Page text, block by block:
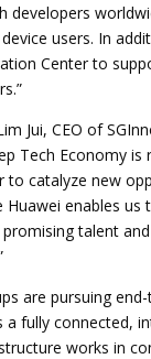
developers
users. In
Center to
Jui, CEO of
Tech Economy is
catalyze new
Huawei enables us
talent
are pursuing
fully connected,
works in